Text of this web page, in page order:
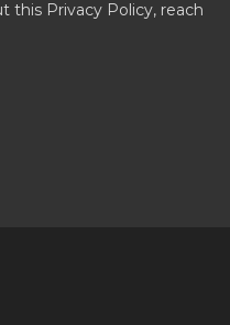
this Privacy Policy, reach